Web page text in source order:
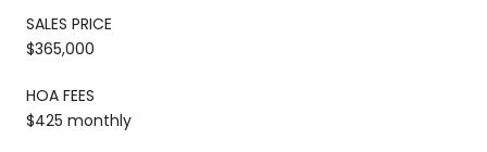
SALES PRICE
$365,000
HOA FEES
$425 monthly